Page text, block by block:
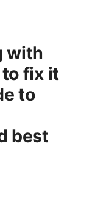
with
fix it
to
best